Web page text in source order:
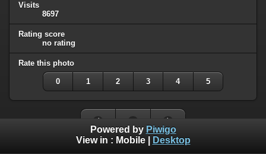
Visits
8697
Rating score
no rating
Rate this photo
0 1 2 3 4 5
Powered by Piwigo
View in : Mobile| Desktop